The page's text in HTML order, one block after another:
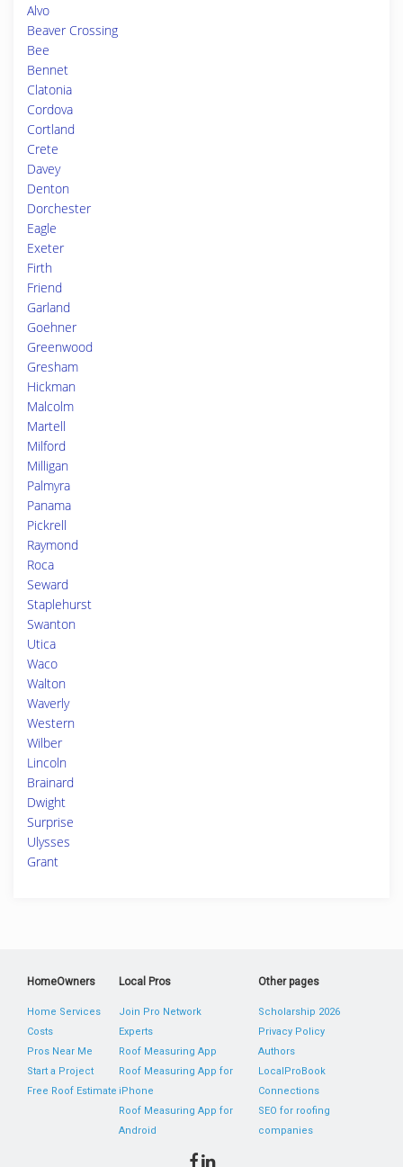
Alvo
Beaver Crossing
Bee
Bennet
Clatonia
Cordova
Cortland
Crete
Davey
Denton
Dorchester
Eagle
Exeter
Firth
Friend
Garland
Goehner
Greenwood
Gresham
Hickman
Malcolm
Martell
Milford
Milligan
Palmyra
Panama
Pickrell
Raymond
Roca
Seward
Staplehurst
Swanton
Utica
Waco
Walton
Waverly
Western
Wilber
Lincoln
Brainard
Dwight
Surprise
Ulysses
Grant
HomeOwners
Home Services
Costs
Pros Near Me
Start a Project
Free Roof Estimate
Local Pros
Join Pro Network
Experts
Roof Measuring App
Roof Measuring App for
iPhone
Roof Measuring App for
Android
Other pages
Scholarship 2026
Privacy Policy
Authors
LocalProBook
Connections
SEO for roofing
companies